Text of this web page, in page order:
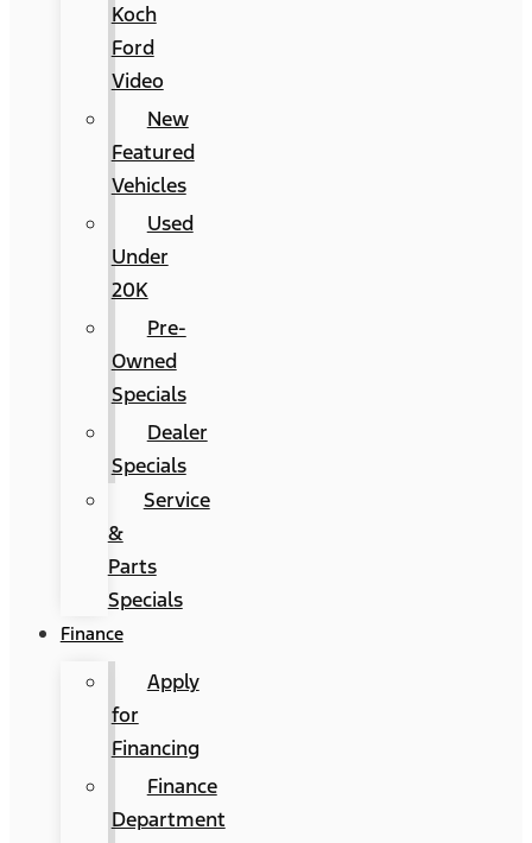
Koch
Ford
Video
New
Featured
Vehicles
Used
Under
20K
Pre-
Owned
Specials
Dealer
Specials
Service
&
Parts
Specials
Finance
Apply
for
Financing
Finance
Department